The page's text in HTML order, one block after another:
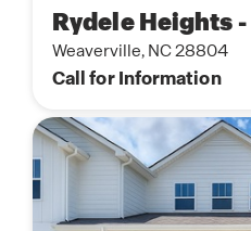
Rydele Heights
Weaverville, NC 28804
Call for Information